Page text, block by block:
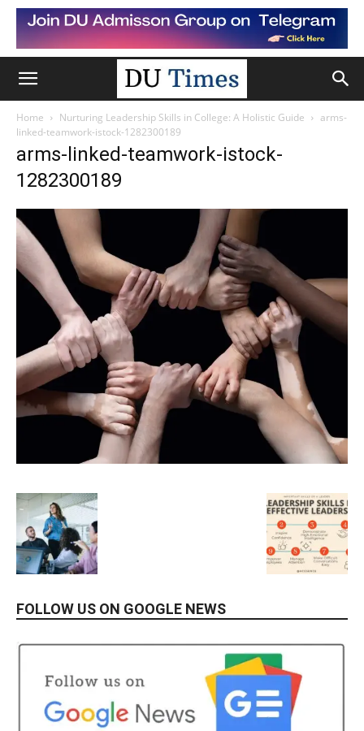
Home Nurturing Leadership Skills in College: A Holistic Guide
arms-
linked-teamwork-istock-1282300189
arms-linked-teamwork-istock-
1282300189
FOLLOW US ON GOOGLE NEWS